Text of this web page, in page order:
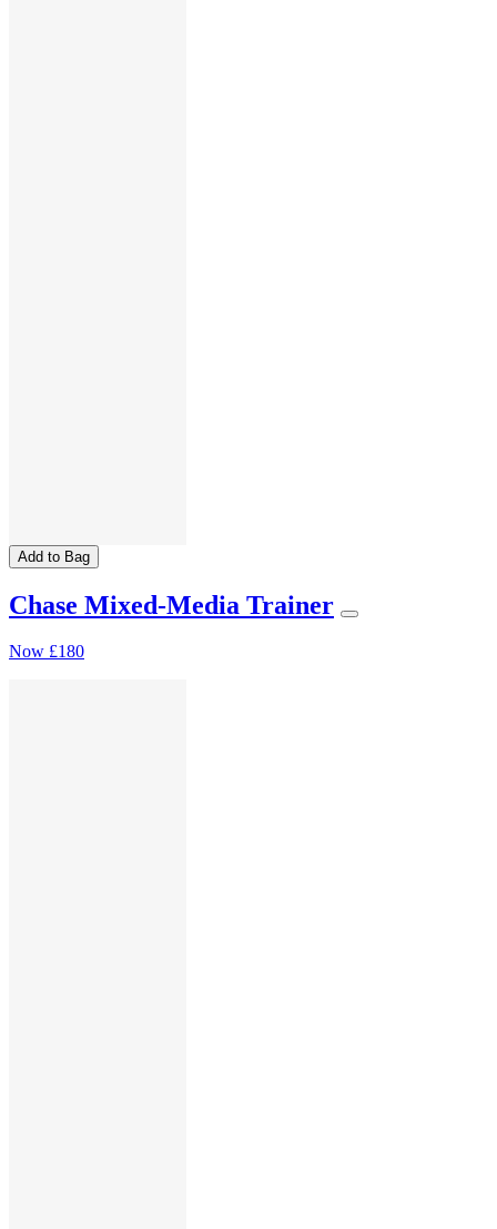
Add to Bag
Chase Mixed-Media Trainer
Now £180